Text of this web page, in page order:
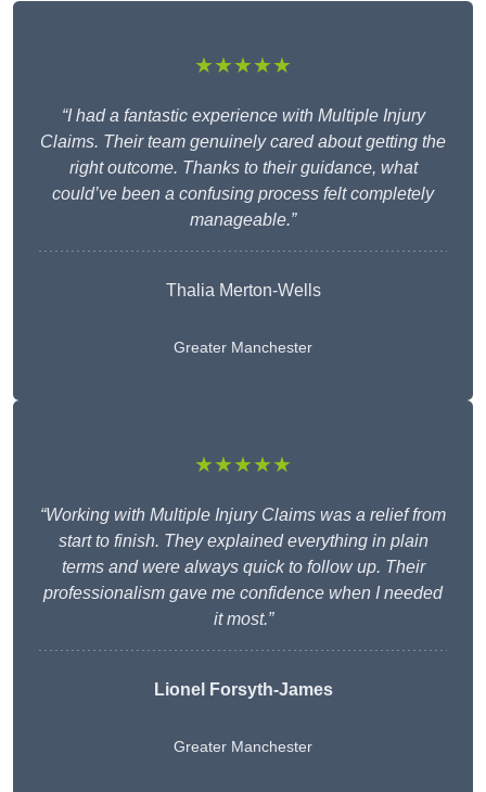
★★★★★
“I had a fantastic experience with Multiple Injury
Claims. Their team genuinely cared about getting the
right outcome. Thanks to their guidance, what
could’ve been a confusing process felt completely
manageable.”
Thalia Merton-Wells
Greater Manchester
★★★★★
“Working with Multiple Injury Claims was a relief from
start to finish. They explained everything in plain
terms and were always quick to follow up. Their
professionalism gave me confidence when I needed
it most.”
Lionel Forsyth-James
Greater Manchester